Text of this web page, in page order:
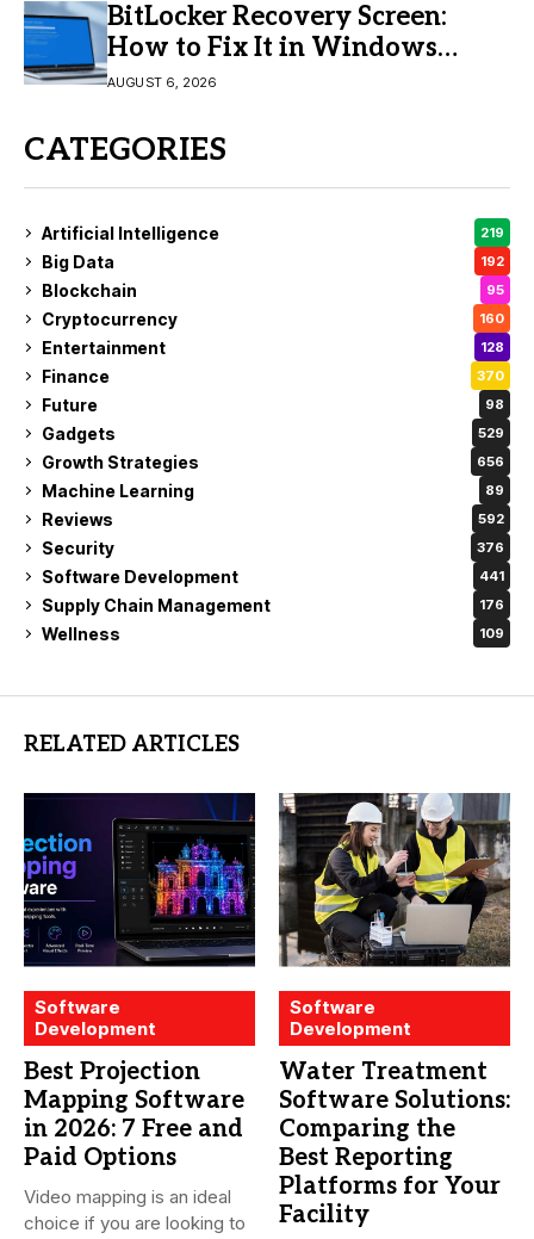
BitLocker Recovery Screen:
How to Fix It in Windows
11/10
AUGUST 6, 2026
CATEGORIES
Artificial Intelligence 219
Big Data 192
Blockchain 95
Cryptocurrency 160
Entertainment 128
Finance 370
Future 98
Gadgets 529
Growth Strategies 656
Machine Learning 89
Reviews 592
Security 376
Software Development 441
Supply Chain Management 176
Wellness 109
RELATED ARTICLES
Software
Development
Best Projection
Mapping Software
in 2026: 7 Free and
Paid Options
Video mapping is an ideal
choice if you are looking to
Software
Development
Water Treatment
Software Solutions:
Comparing the
Best Reporting
Platforms for Your
Facility